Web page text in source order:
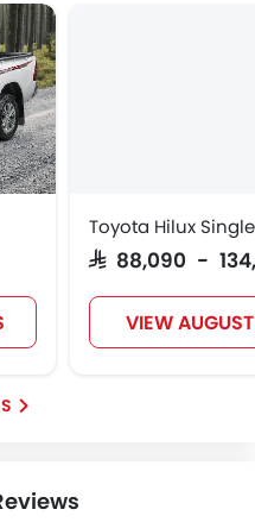
Toyota Hilux
SAR 88,090 -
VIEW